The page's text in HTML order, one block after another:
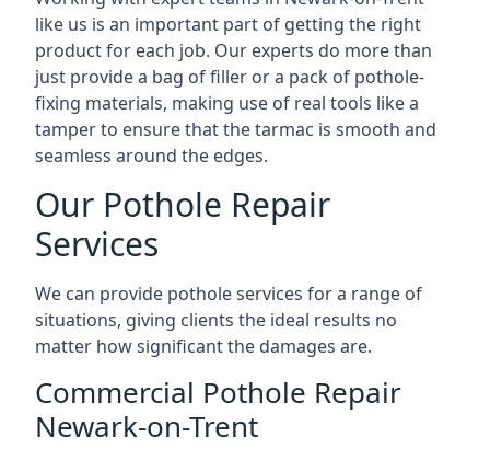
like us is an important part of getting the right
product for each job. Our experts do more than
just provide a bag of filler or a pack of pothole-
fixing materials, making use of real tools like a
tamper to ensure that the tarmac is smooth and
seamless around the edges.
Our Pothole Repair
Services
We can provide pothole services for a range of
situations, giving clients the ideal results no
matter how significant the damages are.
Commercial Pothole Repair
Newark-on-Trent